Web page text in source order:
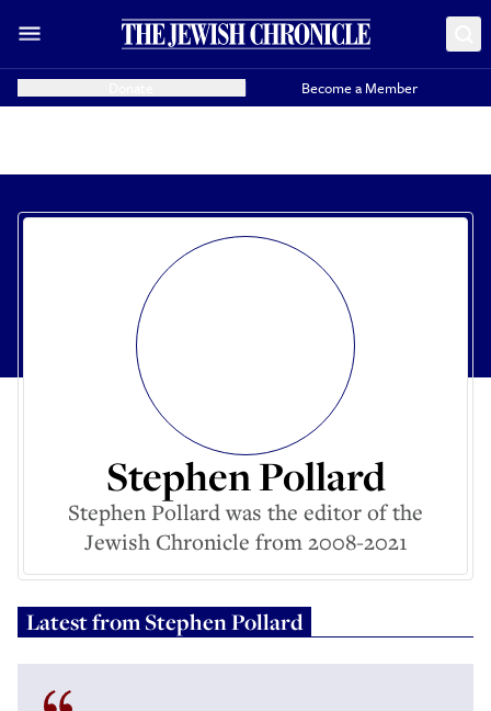
Become a Member
Stephen Pollard
Stephen Pollard was the editor of the
Jewish Chronicle from 2008-2021
Latest fromStephen Pollard